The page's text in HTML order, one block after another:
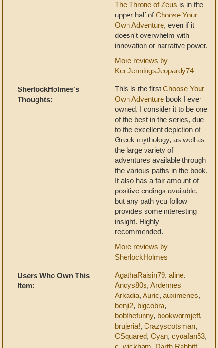
The Throne of Zeus is in the
upper half ofChoose Your
Own Adventure, even if it
doesn't overwhelm with
innovation or narrative power.
More reviews by
KenJenningsJeopardy74
SherlockHolmes's
Thoughts:
This is the first Choose Your
Own Adventure book I ever
owned. I consider it to be one
of the best in the series, due
to the excellent depiction of
Greek mythology, as well as
the large variety of
adventures available through
the various paths in the book.
It also has a fair amount of
positive endings available,
but any path you follow
provides some interesting
insight. Highly
recommended.
More reviews by
SherlockHolmes
Users Who Own This
Item:
AgathaRaisin79, aline,
Andys80s, Ardennes,
Arkadia, Auric, auximenes,
benji2, bigcobra,
bobthefunny, bookwormjeff,
brujeria!, Crazyscotsman,
CSquared, Cyan, cyoafan53,
c_wickham, Darth Rabbitt,